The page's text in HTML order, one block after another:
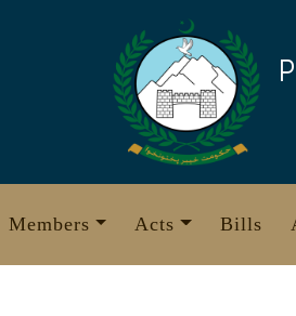
Members Acts Bills